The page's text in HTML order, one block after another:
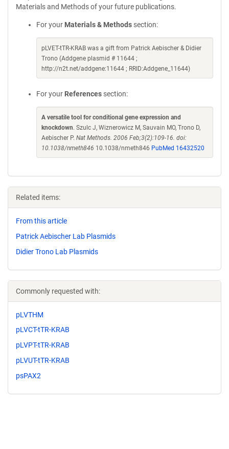
Materials and Methods of your future publications.
For your Materials & Methods section:
pLVET-tTR-KRAB was a gift from Patrick Aebischer & Didier
Trono (Addgene plasmid # 11644 ;
http://n2t.net/addgene:11644 ; RRID:Addgene_11644)
For your References section:
A versatile tool for conditional gene expression and
knockdown. Szulc J, Wiznerowicz M, Sauvain MO, Trono D,
Aebischer P. Nat Methods. 2006 Feb;3(2):109-16. doi:
10.1038/nmeth846 10.1038/nmeth846 PubMed 16432520
Related items:
From this article
Patrick Aebischer Lab Plasmids
Didier Trono Lab Plasmids
Commonly requested with:
pLVTHM
pLVCT-tTR-KRAB
pLVPT-tTR-KRAB
pLVUT-tTR-KRAB
psPAX2